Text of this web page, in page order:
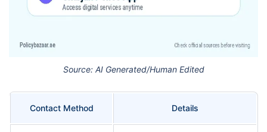
Source: AI Generated/Human Edited
Contact Method Details